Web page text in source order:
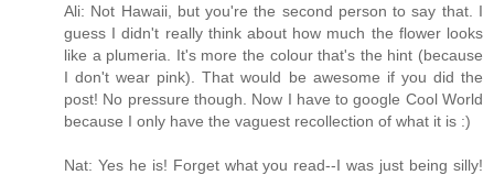
Ali: Not Hawaii, but you're the second person to say that. I
guess I didn't really think about how much the flower looks
like a plumeria. It's more the colour that's the hint (because
I don't wear pink). That would be awesome if you did the
post! No pressure though. Now I have to google Cool World
because I only have the vaguest recollection of what it is :)
Nat: Yes he is! Forget what you read--I was just being silly!